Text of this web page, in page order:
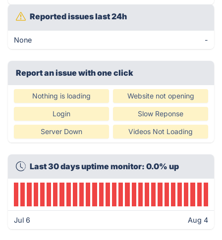
Reported issues last 24h
None -
Report an issue with one click
Nothing is loading Website not opening
Login Slow Reponse
Server Down Videos Not Loading
Last 30 days uptime monitor: 0.0% up
Jul 6 Aug 4